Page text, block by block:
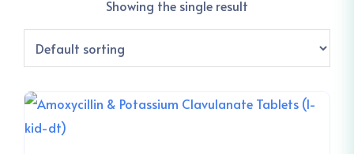
Showing the single result